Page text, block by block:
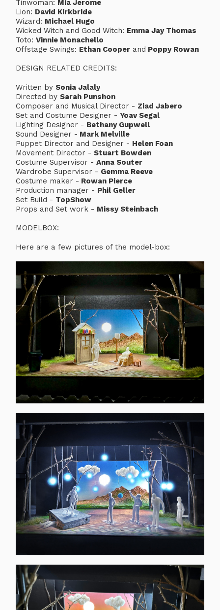
Tinwoman: Mia Jerome
Lion: David Kirkbride
Wizard: Michael Hugo
Wicked Witch and Good Witch: Emma Jay Thomas
Toto: Vinnie Monachello
Offstage Swings: Ethan Cooper and Poppy Rowan
DESIGN RELATED CREDITS:
Written by Sonia Jalaly
Directed by Sarah Punshon
Composer and Musical Director - Ziad Jabero
Set and Costume Designer - Yoav Segal
Lighting Designer - Bethany Gupwell
Sound Designer - Mark Melville
Puppet Director and Designer - Helen Foan
Movement Director - Stuart Bowden
Costume Supervisor - Anna Souter
Wardrobe Supervisor - Gemma Reeve
Costume maker - Rowan Pierce
Production manager - Phil Geller
Set Build - TopShow
Props and Set work - Missy Steinbach
MODELBOX:
Here are a few pictures of the model-box: